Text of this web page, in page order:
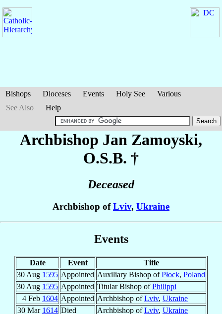
Bishops Dioceses Events Holy See
Various
See Also
Help
Archbishop Jan Zamoyski,
O.S.B. †
Deceased
Archbishop ofLviv, Ukraine
Events
Date Event
Title
30 Aug 1595 Appointed Auxiliary Bishop ofPłock, Poland
30 Aug 1595 Appointed Titular Bishop ofPhilippi
4 Feb 1604 Appointed Archbishop ofLviv, Ukraine
30 Mar 1614 Died Archbishop ofLviv, Ukraine